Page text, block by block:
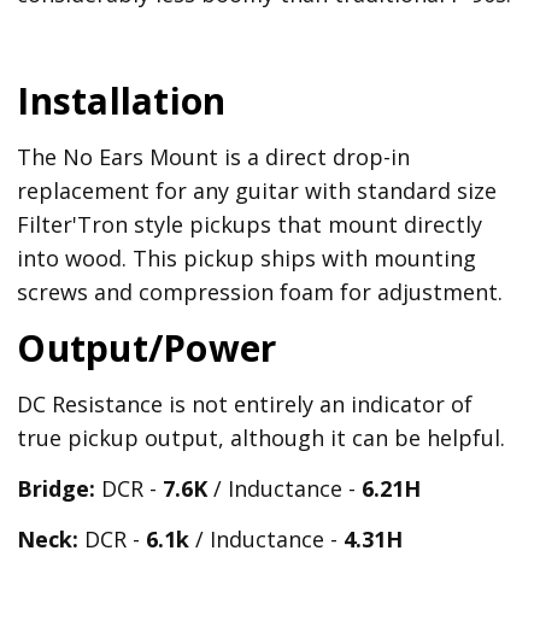
Installation
The No Ears Mount is a direct drop-in
replacement for any guitar with standard size
Filter'Tron style pickups that mount directly
into wood. This pickup ships with mounting
screws and compression foam for adjustment.
Output/Power
DC Resistance is not entirely an indicator of
true pickup output, although it can be helpful.
Bridge: DCR - 7.6K / Inductance - 6.21H
Neck: DCR - 6.1k / Inductance - 4.31H